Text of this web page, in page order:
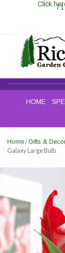
Click
HOME
Home/Gifts &
Galaxy Large Bulb